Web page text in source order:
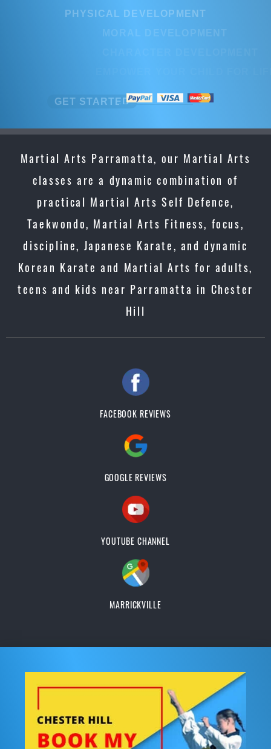
PHYSICAL DEVELOPMENT
GET STARTED
PHYSICAL DEVELOPMENT
GET STARTED
Martial Arts Parramatta, our Martial Arts
classes are a dynamic combination of
practical Martial Arts Self Defence,
Taekwondo, Martial Arts Fitness, focus,
discipline, Japanese Karate, and dynamic
Korean Karate and Martial Arts for adults,
teens and kids near Parramatta in Chester
Hill
FACEBOOK REVIEWS
GOOGLE REVIEWS
YOUTUBE CHANNEL
MARRICKVILLE